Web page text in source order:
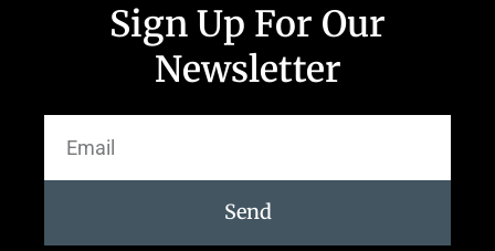
Sign Up For Our
Newsletter
Send